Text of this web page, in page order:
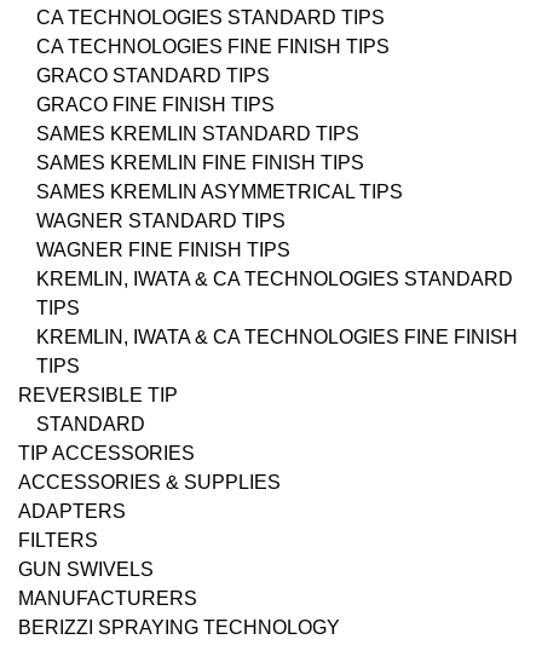
CA TECHNOLOGIES STANDARD TIPS
CA TECHNOLOGIES FINE FINISH TIPS
GRACO STANDARD TIPS
GRACO FINE FINISH TIPS
SAMES KREMLIN STANDARD TIPS
SAMES KREMLIN FINE FINISH TIPS
SAMES KREMLIN ASYMMETRICAL TIPS
WAGNER STANDARD TIPS
WAGNER FINE FINISH TIPS
KREMLIN, IWATA & CA TECHNOLOGIES STANDARD
TIPS
KREMLIN, IWATA & CA TECHNOLOGIES FINE FINISH
TIPS
REVERSIBLE TIP
STANDARD
TIP ACCESSORIES
ACCESSORIES & SUPPLIES
ADAPTERS
FILTERS
GUN SWIVELS
MANUFACTURERS
BERIZZI SPRAYING TECHNOLOGY